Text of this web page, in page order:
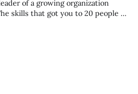
skills that got you to 20 people —
in your head, jumping in